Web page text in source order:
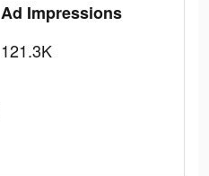
Ad Impressions
121.3K